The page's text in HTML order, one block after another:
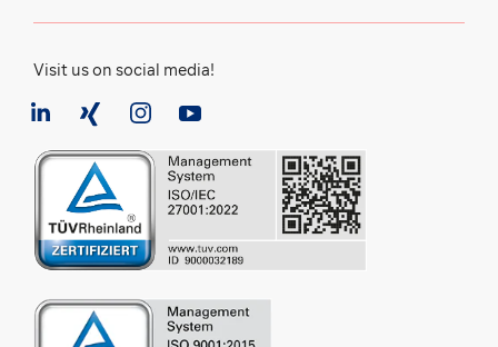
Visit us on social media!